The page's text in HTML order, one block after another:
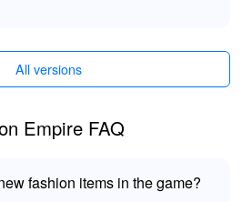
players gain immediate access to
helps them quickly elevate
focus more on creative aspects
budget constraints. The
enabling players to fully immerse
All versions
Empire FAQ
fashion items in the game?